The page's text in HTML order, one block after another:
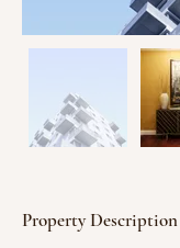
Property Description